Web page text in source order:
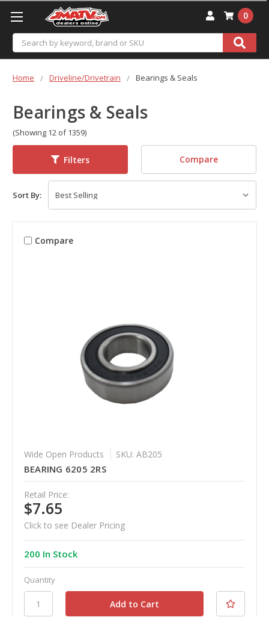
Search
0
Home Driveline/Drivetrain Bearings & Seals
Bearings & Seals
(Showing 12 of 1359)
Filters Compare
Sort By:
Compare
Wide Open Products SKU: AB205
BEARING 6205 2RS
Retail Price:
$7.65
Click to see Dealer Pricing
200 In Stock
Quantity